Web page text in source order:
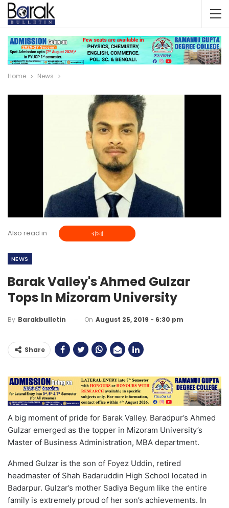
Home News
Also read in বাংলা
NEWS
Barak Valley's Ahmed Gulzar
Tops In Mizoram University
By Barakbulletin On August 25, 2019 - 6:30 pm
Share
A big moment of pride for Barak Valley. Baradpur’s Ahmed
Gulzar emerged as the topper in Mizoram University’s
Master of Business Administration, MBA department.
Ahmed Gulzar is the son of Foyez Uddin, retired
headmaster of Shah Badaruddin High School located in
Badarpur. Gulzar’s mother Sadiya Begum like the entire
family is extremely proud of her son’s achievements. In